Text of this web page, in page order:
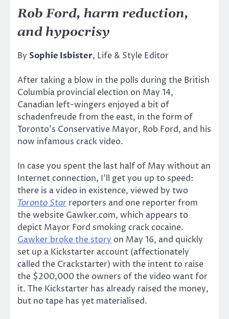
Rob Ford, harm reduction,
and hypocrisy
By Sophie Isbister, Life & Style Editor
After taking a blow in the polls during the British
Columbia provincial election on May 14,
Canadian left-wingers enjoyed a bit of
schadenfreude from the east, in the form of
Toronto’s Conservative Mayor, Rob Ford, and his
now infamous crack video.
In case you spent the last half of May without an
Internet connection, I’ll get you up to speed:
there is a video in existence, viewed by two
Toronto Star reporters and one reporter from
the website Gawker.com, which appears to
depict Mayor Ford smoking crack cocaine.
Gawker broke the story on May 16, and quickly
set up a Kickstarter account (affectionately
called the Crackstarter) with the intent to raise
the $200,000 the owners of the video want for
it. The Kickstarter has already raised the money,
but no tape has yet materialised.